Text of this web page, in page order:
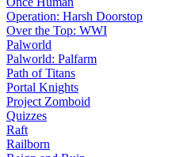
Operation: Harsh Doorstop
Over the Top: WWI
Palworld
Palworld: Palfarm
Path of Titans
Portal Knights
Project Zomboid
Quizzes
Raft
Railborn